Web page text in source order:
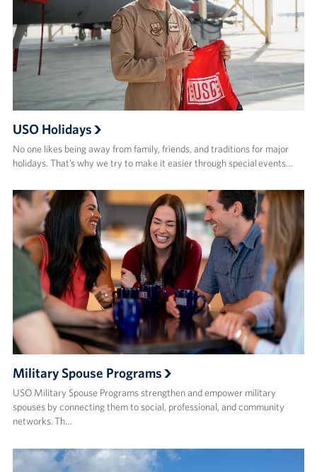
USO Holidays
No one likes being away from family, friends, and traditions for major
holidays. That’s why we try to make it easier through special events…
Military Spouse Programs
USO Military Spouse Programs strengthen and empower military
spouses by connecting them to social, professional, and community
networks. Th…